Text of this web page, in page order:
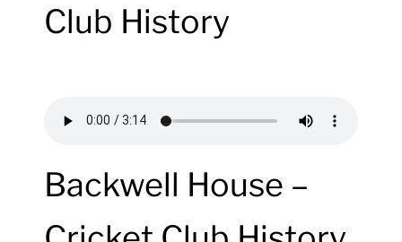
Club History
Backwell House –